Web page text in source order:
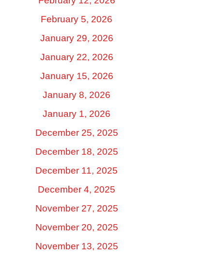
February 5, 2026
January 29, 2026
January 22, 2026
January 15, 2026
January 8, 2026
January 1, 2026
December 25, 2025
December 18, 2025
December 11, 2025
December 4, 2025
November 27, 2025
November 20, 2025
November 13, 2025